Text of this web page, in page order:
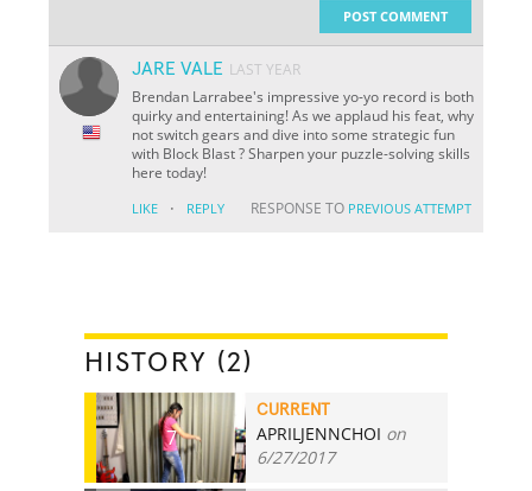
POST COMMENT
JARE VALE LAST YEAR
Brendan Larrabee's impressive yo-yo record is both
quirky and entertaining! As we applaud his feat, why
not switch gears and dive into some strategic fun
with Block Blast ? Sharpen your puzzle-solving skills
here today!
LIKE · REPLY RESPONSE TO PREVIOUS ATTEMPT
HISTORY (2)
7
CURRENT
APRILJENNCHOI on
6/27/2017